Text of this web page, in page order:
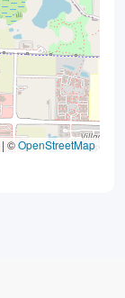
| ©OpenStreetMap